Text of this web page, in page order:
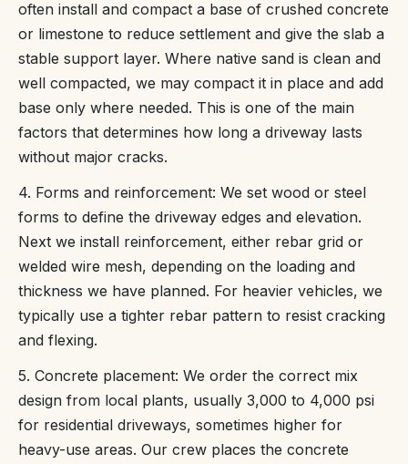
often install and compact a base of crushed concrete
or limestone to reduce settlement and give the slab a
stable support layer. Where native sand is clean and
well compacted, we may compact it in place and add
base only where needed. This is one of the main
factors that determines how long a driveway lasts
without major cracks.
4. Forms and reinforcement: We set wood or steel
forms to define the driveway edges and elevation.
Next we install reinforcement, either rebar grid or
welded wire mesh, depending on the loading and
thickness we have planned. For heavier vehicles, we
typically use a tighter rebar pattern to resist cracking
and flexing.
5. Concrete placement: We order the correct mix
design from local plants, usually 3,000 to 4,000 psi
for residential driveways, sometimes higher for
heavy-use areas. Our crew places the concrete